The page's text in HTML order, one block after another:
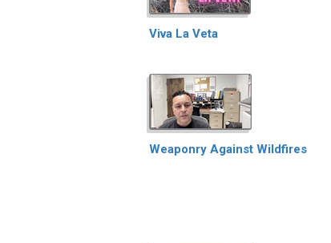
Viva La Veta
Weaponry Against Wildfires